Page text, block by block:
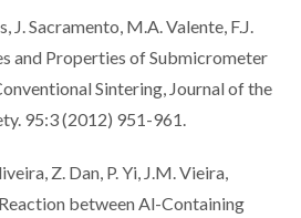
J. Sacramento, M.A. Valente, F.J.
and Properties of Submicrometer
Sintering, Journal of the
95:3 (2012) 951-961.
Z. Dan, P. Yi, J.M. Vieira,
between Al-Containing